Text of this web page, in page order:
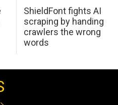
ShieldFont fights AI
scraping by handing
crawlers the wrong
words